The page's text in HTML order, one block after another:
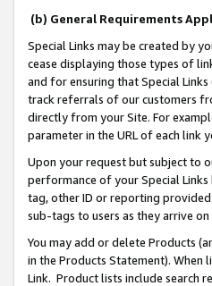
(b) General Requirements
Special Links may be created by
cease displaying those types of
and for ensuring that Special
track referrals of our customers
directly from your Site. For
parameter in the URL of each link
Upon your request but subject to
performance of your Special
tag, other ID or reporting provided
sub-tags to users as they arrive
You may add or delete Products
in the Products Statement).
Link. Product lists include search